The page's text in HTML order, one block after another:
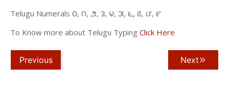
Telugu Numerals ౦, ౧, ౨, ౩, ౪, ౫, ౬, ౭, ౮, ౯
To Know more about Telugu Typing Click Here
Previous Next